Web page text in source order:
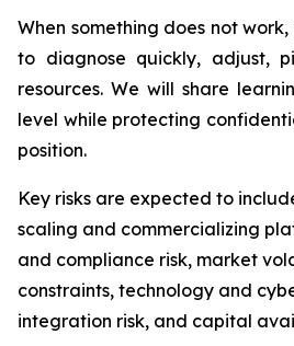
When something does not
to diagnose quickly, adjust,
resources. We will share
level while protecting
position.
Key risks are expected to
scaling and commercializing
and compliance risk, market
constraints, technology and
integration risk, and capital